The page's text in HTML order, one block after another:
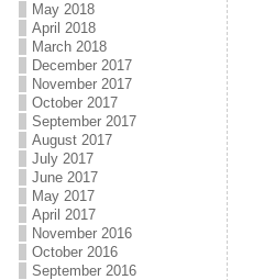
May 2018
April 2018
March 2018
December 2017
November 2017
October 2017
September 2017
August 2017
July 2017
June 2017
May 2017
April 2017
November 2016
October 2016
September 2016